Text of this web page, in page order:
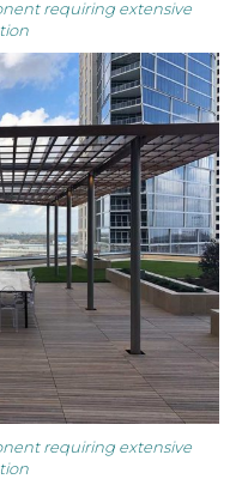
requiring extensive
requiring extensive